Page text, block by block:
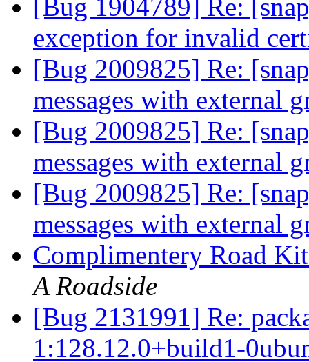
[Bug 1904789] Re:
exception for invalid
[Bug 2009825] Re:
messages with external
[Bug 2009825] Re:
messages with external
[Bug 2009825] Re:
messages with external
Complimentery Road
A Roadside
[Bug 2131991] Re:
1:128.12.0+build1-